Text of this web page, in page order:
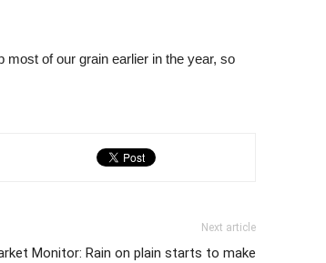
most of our grain earlier in the year, so
Next article
Monitor: Rain on plain starts to make